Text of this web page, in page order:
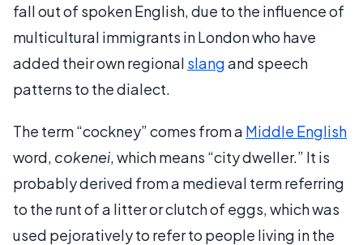
fall out of spoken English, due to the influence of
multicultural immigrants in London who have
added their own regional slangand speech
patterns to the dialect.
The term “cockney” comes from a Middle English
word, cokenei, which means “city dweller.” It is
probably derived from a medieval term referring
to the runt of a litter or clutch of eggs, which was
used pejoratively to refer to people living in the